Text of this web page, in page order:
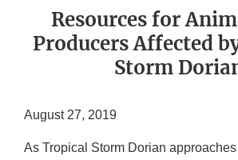
Resources for
Producers Affected
Storm
August 27, 2019
As Tropical Storm Dorian